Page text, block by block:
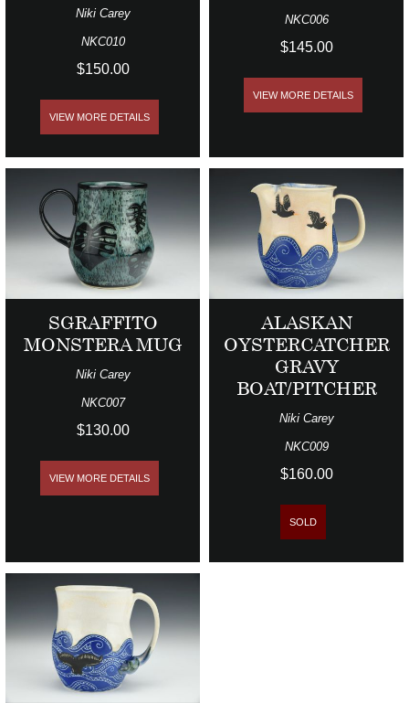
Niki Carey
NKC010
$150.00
VIEW MORE DETAILS
NKC006
$145.00
VIEW MORE DETAILS
SGRAFFITO
MONSTERA MUG
Niki Carey
NKC007
$130.00
VIEW MORE DETAILS
ALASKAN
OYSTERCATCHER
GRAVY
BOAT/PITCHER
Niki Carey
NKC009
$160.00
SOLD